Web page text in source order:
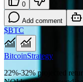
0
Add comment
$BTC
BitcoinStrategy
22%-32% projected